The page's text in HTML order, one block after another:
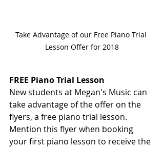
Take Advantage of our Free Piano Trial
Lesson Offer for 2018
FREE Piano Trial Lesson
New students at Megan's Music can
take advantage of the offer on the
flyers, a free piano trial lesson.
Mention this flyer when booking
your first piano lesson to receive the